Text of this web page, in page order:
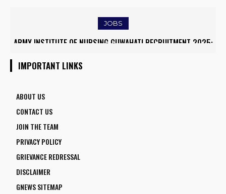
JOBS
ARMY INSTITUTE OF NURSING GUWAHATI RECRUITMENT 2025:
IMPORTANT LINKS
ABOUT US
CONTACT US
JOIN THE TEAM
PRIVACY POLICY
GRIEVANCE REDRESSAL
DISCLAIMER
GNEWS SITEMAP